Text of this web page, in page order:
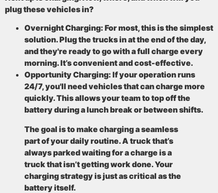
plug these vehicles in?
Overnight Charging: For most, this is the simplest
solution. Plug the trucks in at the end of the day,
and they're ready to go with a full charge every
morning. It’s convenient and cost-effective.
Opportunity Charging: If your operation runs
24/7, you'll need vehicles that can charge more
quickly. This allows your team to top off the
battery during a lunch break or between shifts.
The goal is to make charging a seamless
part of your daily routine. A truck that’s
always parked waiting for a charge is a
truck that isn’t getting work done. Your
charging strategy is just as critical as the
battery itself.